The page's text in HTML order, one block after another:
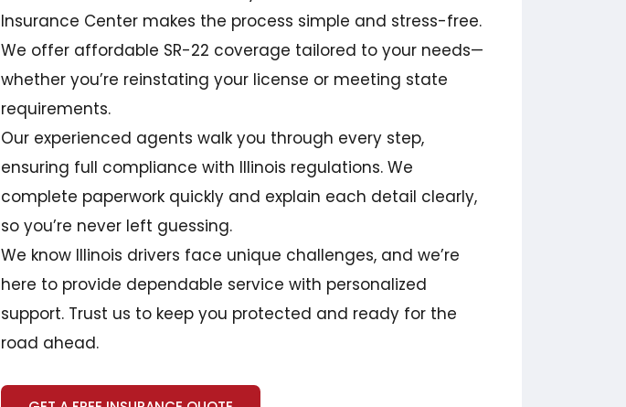
Insurance Center makes the process simple and stress-free.
We offer affordable SR-22 coverage tailored to your needs—
whether you’re reinstating your license or meeting state
requirements.
Our experienced agents walk you through every step,
ensuring full compliance with Illinois regulations. We
complete paperwork quickly and explain each detail clearly,
so you’re never left guessing.
We know Illinois drivers face unique challenges, and we’re
here to provide dependable service with personalized
support. Trust us to keep you protected and ready for the
road ahead.